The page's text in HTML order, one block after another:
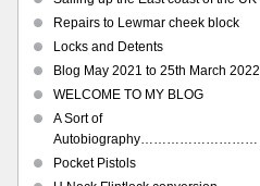
Repairs to Lewmar cheek block
Locks and Detents
Blog May 2021 to 25th March 2022
WELCOME TO MY BLOG
A Sort of
Autobiography………………………
Pocket Pistols